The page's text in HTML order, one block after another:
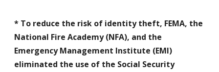
* To reduce the risk of identity theft, FEMA, the
National Fire Academy (NFA), and the
Emergency Management Institute (EMI)
eliminated the use of the Social Security